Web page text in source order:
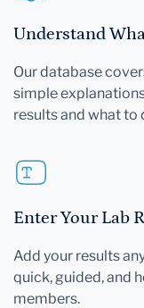
Understand
Our database
simple
results and what to
Enter Your Lab
Add your results
quick, guided, and
members.